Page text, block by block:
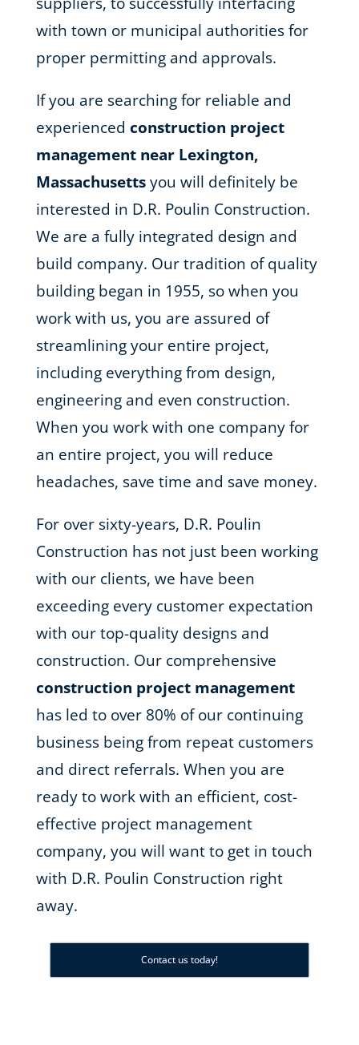
with town or municipal authorities for
proper permitting and approvals.
If you are searching for reliable and
experienced construction project
management near Lexington,
Massachusettsyou will definitely be
interested in D.R. Poulin Construction.
We are a fully integrated design and
build company. Our tradition of quality
building began in 1955, so when you
work with us, you are assured of
streamlining your entire project,
including everything from design,
engineering and even construction.
When you work with one company for
an entire project, you will reduce
headaches, save time and save money.
For over sixty-years, D.R. Poulin
Construction has not just been working
with our clients, we have been
exceeding every customer expectation
with our top-quality designs and
construction. Our comprehensive
construction project management
has led to over 80% of our continuing
business being from repeat customers
and direct referrals. When you are
ready to work with an efficient, cost-
effective project management
company, you will want to get in touch
with D.R. Poulin Construction right
away.
Contact us today!